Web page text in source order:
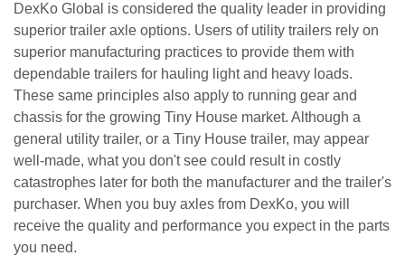
DexKo Global is considered the quality leader in providing
superior trailer axle options. Users of utility trailers rely on
superior manufacturing practices to provide them with
dependable trailers for hauling light and heavy loads.
These same principles also apply to running gear and
chassis for the growing Tiny House market. Although a
general utility trailer, or a Tiny House trailer, may appear
well-made, what you don't see could result in costly
catastrophes later for both the manufacturer and the trailer's
purchaser. When you buy axles from DexKo, you will
receive the quality and performance you expect in the parts
you need.